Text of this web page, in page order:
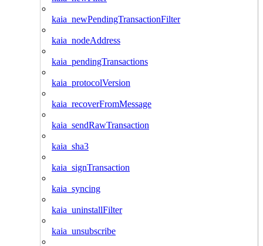
kaia_newPendingTransactionFilter
kaia_nodeAddress
kaia_pendingTransactions
kaia_protocolVersion
kaia_recoverFromMessage
kaia_sendRawTransaction
kaia_sha3
kaia_signTransaction
kaia_syncing
kaia_uninstallFilter
kaia_unsubscribe